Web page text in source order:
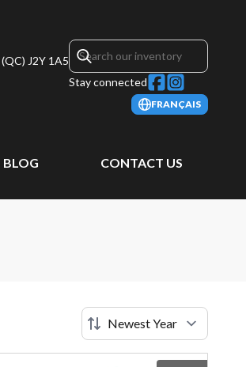
(QC) J2Y 1A5
Stay connected
FRANÇAIS
BLOG CONTACT US